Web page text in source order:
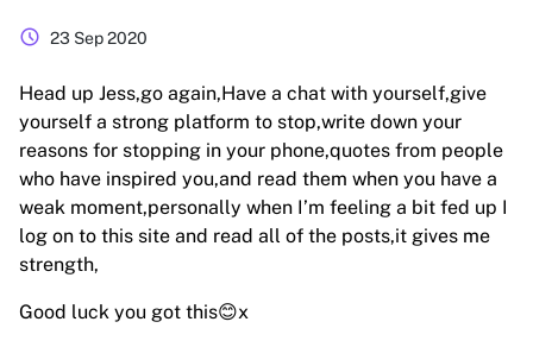
schedule 23 Sep 2020
Head up Jess,go again,Have a chat with yourself,give
yourself a strong platform to stop,write down your
reasons for stopping in your phone,quotes from people
who have inspired you,and read them when you have a
weak moment,personally when I’m feeling a bit fed up I
log on to this site and read all of the posts,it gives me
strength,
Good luck you got this😊x